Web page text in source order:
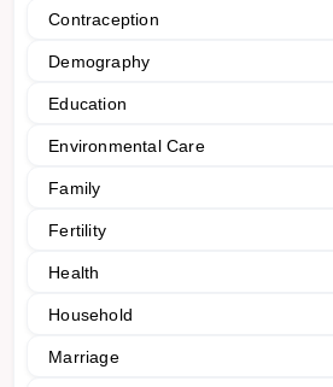
Contraception
Demography
Education
Environmental Care
Family
Fertility
Health
Household
Marriage